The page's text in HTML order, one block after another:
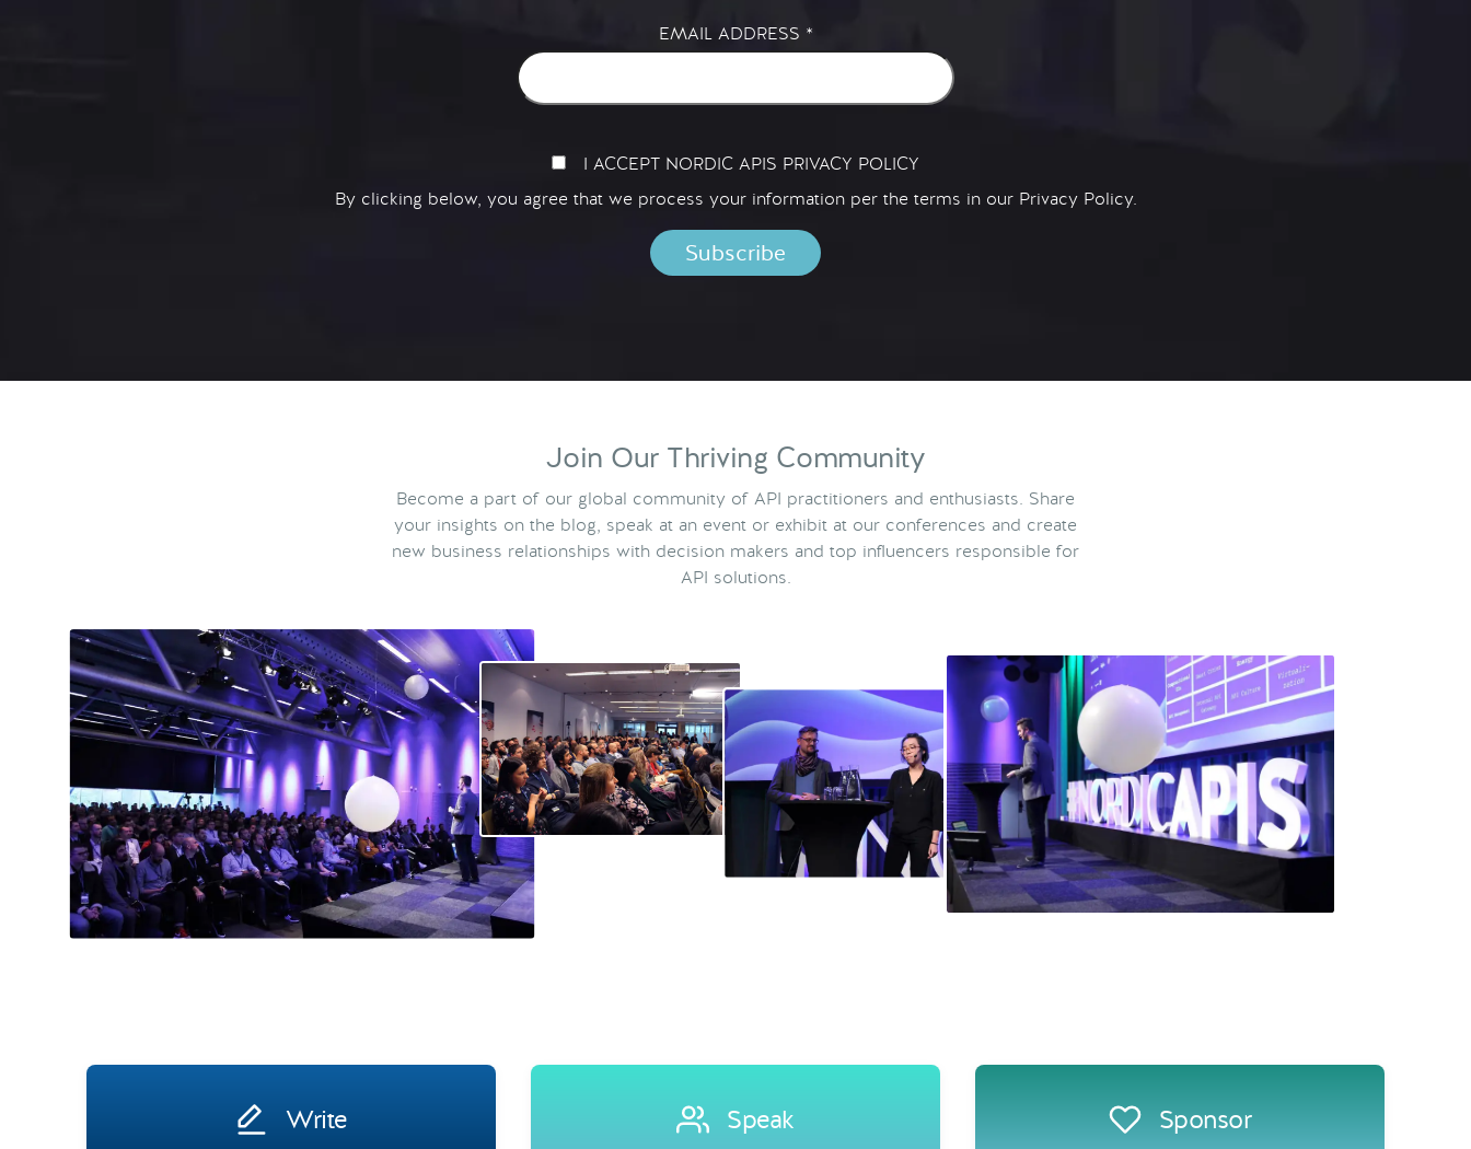
EMAIL ADDRESS *
I ACCEPT NORDIC APIS PRIVACY POLICY
By clicking below, you agree that we process your information per the terms in our Privacy Policy.
Join Our Thriving Community
Become a part of our global community of API practitioners and enthusiasts. Share
your insights on the blog, speak at an event or exhibit at our conferences and create
new business relationships with decision makers and top influencers responsible for
API solutions.
Write Speak Sponsor